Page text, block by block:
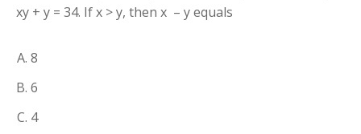
xy + y = 34. If x > y, then x – y equals
8
6
4